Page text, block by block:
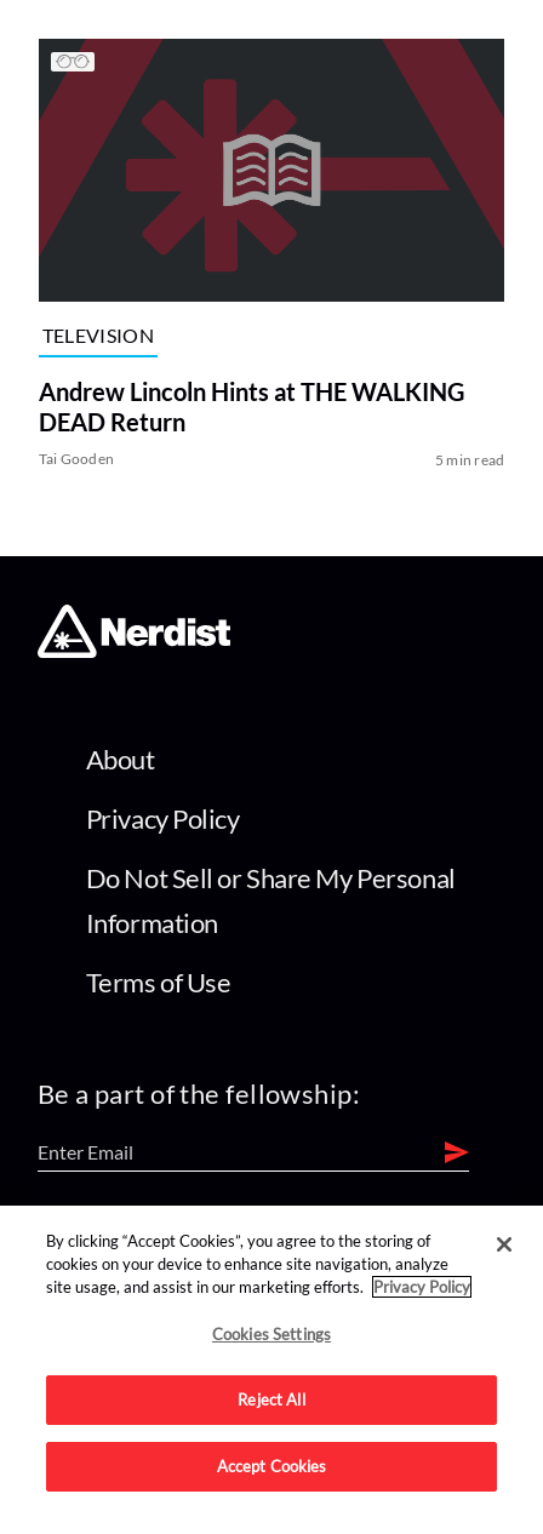
TELEVISION
Andrew Lincoln Hints at THE WALKING
DEAD Return
Tai Gooden 5 min read
About
Privacy Policy
Do Not Sell or Share My Personal
Information
Terms of Use
Be a part of the fellowship:
find us on:
Advertise on this site.
By clicking “Accept Cookies”, you agree to the storing of
cookies on your device to enhance site navigation, analyze
site usage, and assist in our marketing efforts.
Privacy Policy
Cookies Settings
Reject All
Accept Cookies